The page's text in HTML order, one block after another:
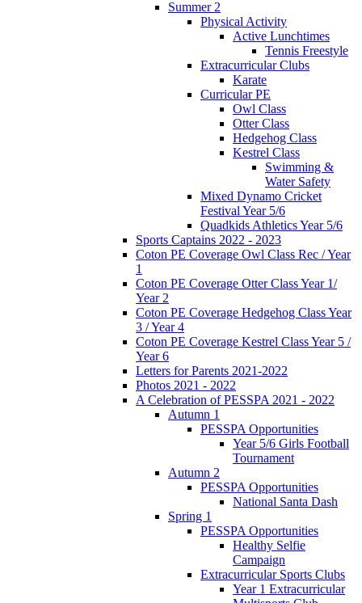
Summer 2
Physical Activity
Active Lunchtimes
Tennis Freestyle
Extracurricular Clubs
Karate
Curricular PE
Owl Class
Otter Class
Hedgehog Class
Kestrel Class
Swimming &
Water Safety
Mixed Dynamo Cricket
Festival Year 5/6
Quadkids Athletics Year 5/6
Sports Captains 2022 - 2023
Coton PE Coverage Owl Class Rec / Year
1
Coton PE Coverage Otter Class Year 1/
Year 2
Coton PE Coverage Hedgehog Class Year
3 / Year 4
Coton PE Coverage Kestrel Class Year 5 /
Year 6
Letters for Parents 2021-2022
Photos 2021 - 2022
A Celebration of PESSPA 2021 - 2022
Autumn 1
PESSPA Opportunities
Year 5/6 Girls Football
Tournament
Autumn 2
PESSPA Opportunities
National Santa Dash
Spring 1
PESSPA Opportunities
Healthy Selfie
Campaign
Extracurricular Sports Clubs
Year 1 Extracurricular